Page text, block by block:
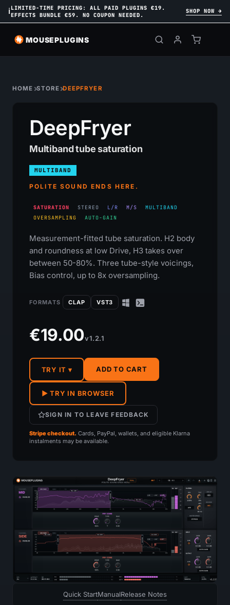
ℹLIMITED-TIME PRICING: ALL PAID PLUGINS €19.
EFFECTS BUNDLE €59. NO COUPON NEEDED.
SHOP NOW →
MOUSEPLUGINS
HOME STORE DEEPFRYER
DeepFryer
Multiband tube saturation
MULTIBAND
POLITE SOUND ENDS HERE.
SATURATION STEREO L/R M/S
MULTIBAND
OVERSAMPLING
AUTO-GAIN
Measurement-fitted tube saturation. H2 body
and roundness at low Drive, H3 takes over
between 50-80%. Three tube-style voicings,
Bias control, up to 8x oversampling.
FORMATS CLAP VST3
€19.00v1.2.1
TRY IT ▾ ADD TO CART
▶ TRY IN BROWSER
SIGN IN TO LEAVE FEEDBACK
Stripe checkout. Cards, PayPal, wallets, and eligible Klarna
instalments may be available.
Quick StartManualRelease Notes